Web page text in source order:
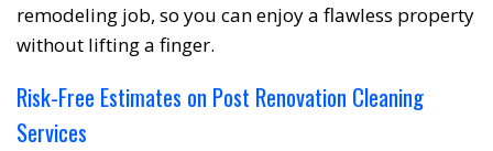
remodeling job, so you can enjoy a flawless property
without lifting a finger.
Risk-Free Estimates on Post Renovation Cleaning
Services